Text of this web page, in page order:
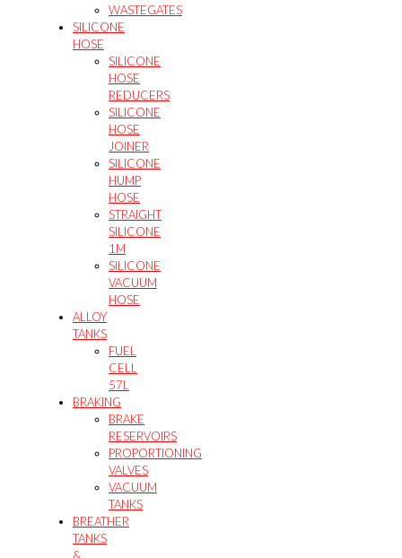
WASTEGATES
SILICONE
HOSE
SILICONE
HOSE
REDUCERS
SILICONE
HOSE
JOINER
SILICONE
HUMP
HOSE
STRAIGHT
SILICONE
1M
SILICONE
VACUUM
HOSE
ALLOY
TANKS
FUEL
CELL
57L
BRAKING
BRAKE
RESERVOIRS
PROPORTIONING
VALVES
VACUUM
TANKS
BREATHER
TANKS